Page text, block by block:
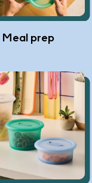
Meal prep